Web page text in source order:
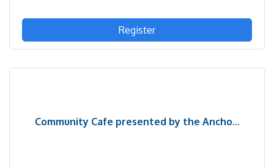
Register
Community Cafe presented by the Ancho...